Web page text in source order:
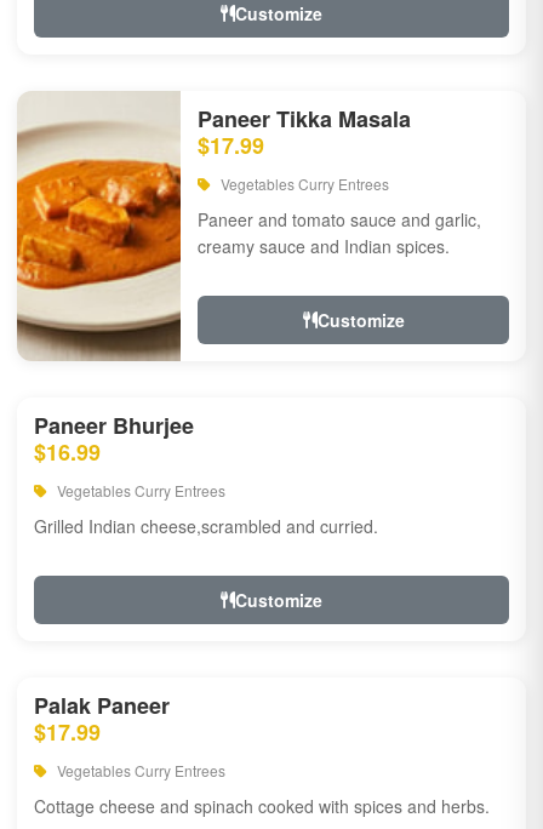
Customize
Paneer Tikka Masala
$17.99
Vegetables Curry Entrees
Paneer and tomato sauce and garlic,
creamy sauce and Indian spices.
Customize
Paneer Bhurjee
$16.99
Vegetables Curry Entrees
Grilled Indian cheese,scrambled and curried.
Customize
Palak Paneer
$17.99
Vegetables Curry Entrees
Cottage cheese and spinach cooked with spices and herbs.